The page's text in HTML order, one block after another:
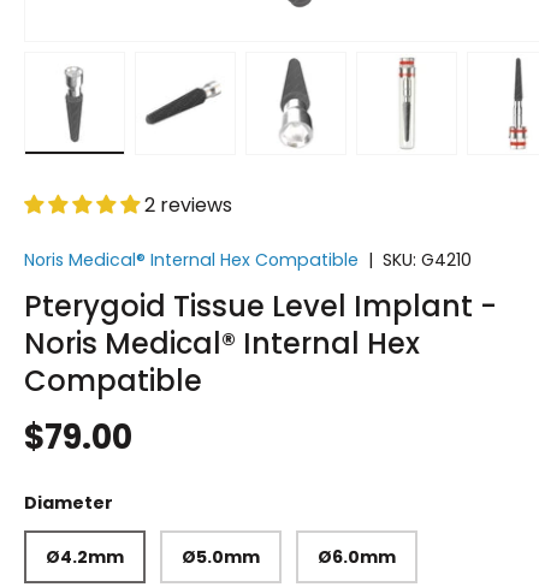
2 reviews
Noris Medical® Internal Hex Compatible | SKU: G4210
Pterygoid Tissue Level Implant -
Noris Medical® Internal Hex
Compatible
$79.00
Diameter
Ø4.2mm Ø5.0mm Ø6.0mm